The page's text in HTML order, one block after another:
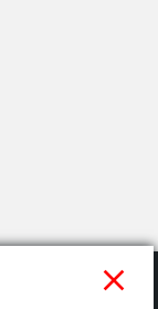
close